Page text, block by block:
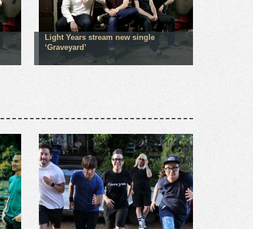
Light Years stream new single
‘Graveyard’